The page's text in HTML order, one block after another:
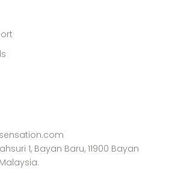
1, Bayan Baru, 11900 Bayan